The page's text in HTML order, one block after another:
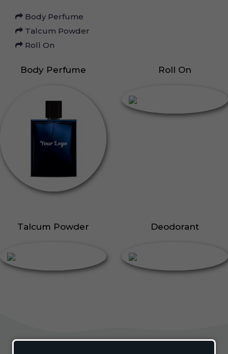
Body Perfume
Talcum Powder
Roll On
Body Perfume Roll On
Talcum Powder Deodorant